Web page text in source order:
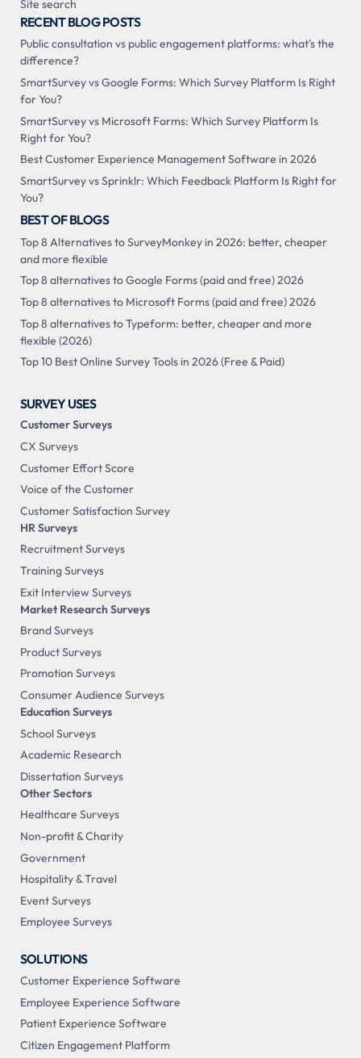
Site search
RECENT BLOG POSTS
Public consultation vs public engagement platforms: what's the
difference?
SmartSurvey vs Google Forms: Which Survey Platform Is Right
for You?
SmartSurvey vs Microsoft Forms: Which Survey Platform Is
Right for You?
Best Customer Experience Management Software in 2026
SmartSurvey vs Sprinklr: Which Feedback Platform Is Right for
You?
BEST OF BLOGS
Top 8 Alternatives to SurveyMonkey in 2026: better, cheaper
and more flexible
Top 8 alternatives to Google Forms (paid and free) 2026
Top 8 alternatives to Microsoft Forms (paid and free) 2026
Top 8 alternatives to Typeform: better, cheaper and more
flexible (2026)
Top 10 Best Online Survey Tools in 2026 (Free & Paid)
SURVEY USES
Customer Surveys
CX Surveys
Customer Effort Score
Voice of the Customer
Customer Satisfaction Survey
HR Surveys
Recruitment Surveys
Training Surveys
Exit Interview Surveys
Market Research Surveys
Brand Surveys
Product Surveys
Promotion Surveys
Consumer Audience Surveys
Education Surveys
School Surveys
Academic Research
Dissertation Surveys
Other Sectors
Healthcare Surveys
Non-profit & Charity
Government
Hospitality & Travel
Event Surveys
Employee Surveys
SOLUTIONS
Customer Experience Software
Employee Experience Software
Patient Experience Software
Citizen Engagement Platform